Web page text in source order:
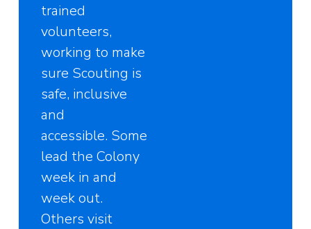
trained
volunteers,
working to make
sure Scouting is
safe, inclusive
and
accessible. Some
lead the Colony
week in and
week out.
Others visit